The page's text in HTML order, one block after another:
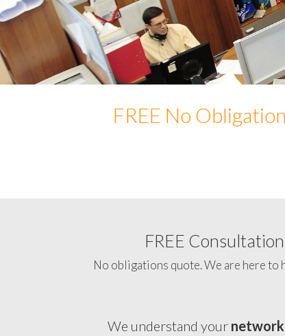
FREE No
FREE
No obligations quote. We are here
We understand your